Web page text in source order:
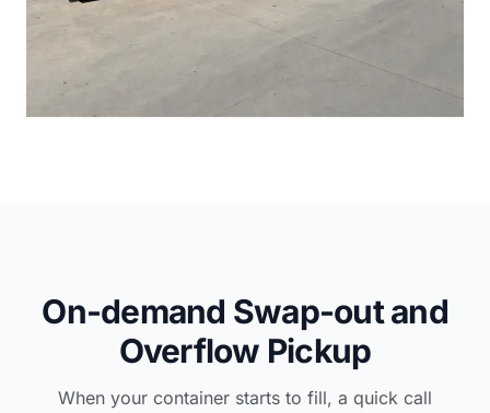
On-demand Swap-out and
Overflow Pickup
When your container starts to fill, a quick call